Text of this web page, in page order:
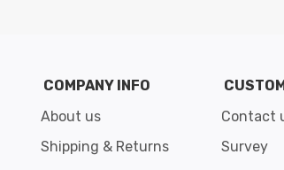
COMPANY INFO
About us
Shipping & Returns
Contact
Survey